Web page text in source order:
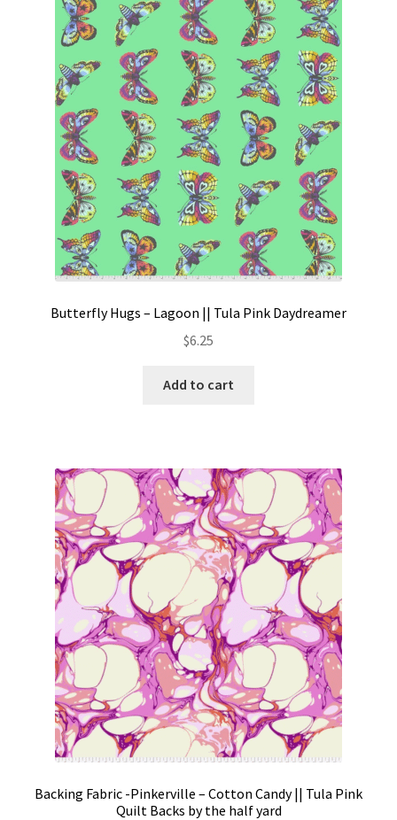
Butterfly Hugs – Lagoon || Tula Pink Daydreamer
$6.25
Add to cart
Backing Fabric -Pinkerville – Cotton Candy || Tula Pink
Quilt Backs by the half yard